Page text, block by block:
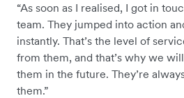
“As soon as I realised, I got in
team. They jumped into action
instantly. That’s the level of
from them, and that’s why we
them in the future. They’re
them.”